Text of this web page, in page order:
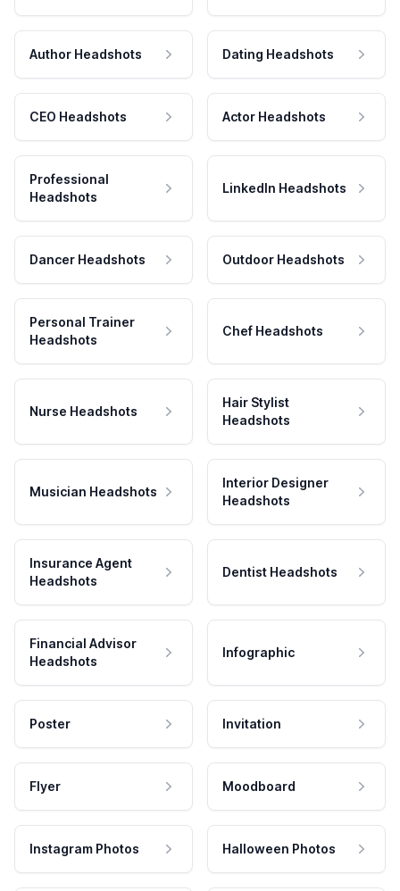
Author Headshots Dating Headshots
CEO Headshots Actor Headshots
Professional
Headshots
LinkedIn Headshots
Dancer Headshots Outdoor Headshots
Personal Trainer
Headshots
Chef Headshots
Nurse Headshots
Hair Stylist
Headshots
Musician Headshots
Interior Designer
Headshots
Insurance Agent
Headshots
Dentist Headshots
Financial Advisor
Headshots
Infographic
Poster Invitation
Flyer Moodboard
Instagram Photos Halloween Photos